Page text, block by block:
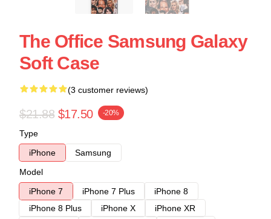
The Office Samsung Galaxy
Soft Case
(3 customer reviews)
$21.88 $17.50 -20%
Type
iPhone
Samsung
Model
iPhone 7
iPhone 7 Plus
iPhone 8
iPhone 8 Plus
iPhone X
iPhone XR